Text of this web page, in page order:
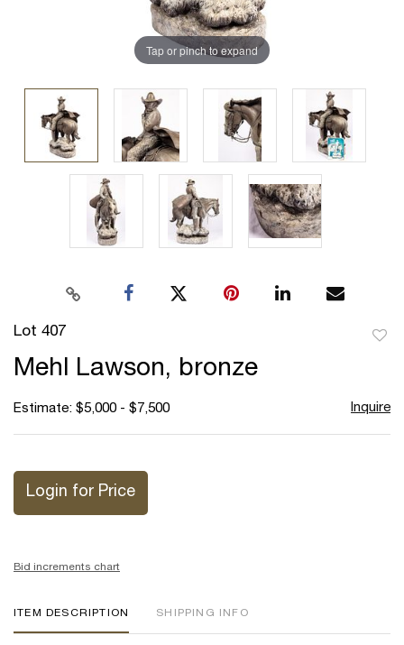
Tap or pinch to expand
Lot 407
Mehl Lawson, bronze
Estimate: $5,000 - $7,500 Inquire
Login for Price
Bid increments chart
ITEM DESCRIPTION SHIPPING INFO